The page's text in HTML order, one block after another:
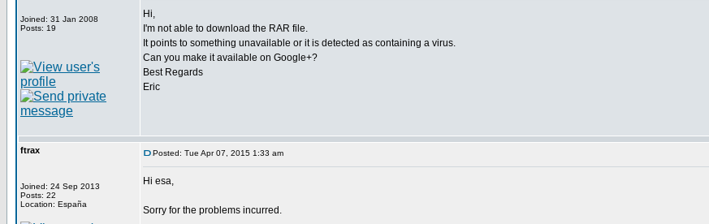
Joined: 31 Jan 2008
Posts: 19
Hi,
I'm not able to download the RAR file.
It points to something unavailable or it is detected as containing a virus.
Can you make it available on Google+?
Best Regards
Eric
ftrax
Joined: 24 Sep 2013
Posts: 22
Location: España
Posted: Tue Apr 07, 2015 1:33 am
Hi esa,
Sorry for the problems incurred.